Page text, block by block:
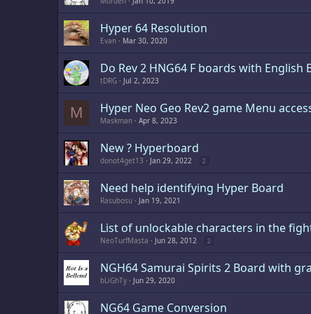
Hyper 64 Resolution
Evan Mar 30, 2020
Do Rev 2 HNG64 F boards with English
tDRG Jul 2, 2023
M Hyper Neo Geo Rev2 game Menu
Maskman Apr 8, 2023
New ? Hyperboard
donot4get13 Jan 29, 2022 2
Need help identifying Hyper Board
Rasubosu Jan 19, 2021
List of unlockable characters in the
NeoTurfMasta Jun 28, 2012 2
NGH64 Samurai Spirits 2 Board with
bLiGhTy Jun 29, 2020
NG64 Game Conversion